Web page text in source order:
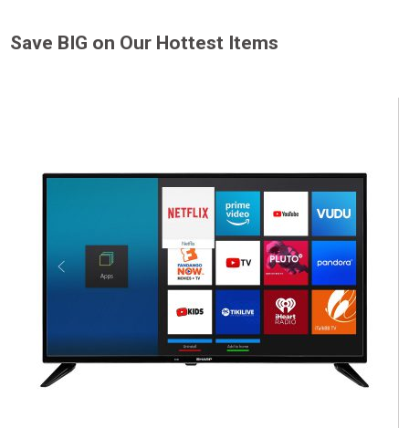
Save BIG on Our Hottest Items